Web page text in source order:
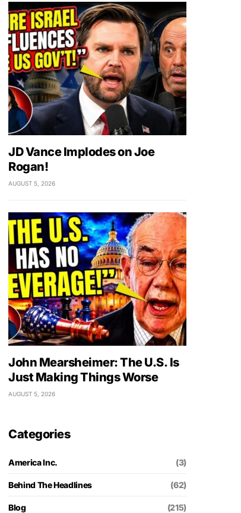
JD Vance Implodes on Joe
Rogan!
AUGUST 5, 2026
John Mearsheimer: The U.S. Is
Just Making Things Worse
AUGUST 5, 2026
Categories
America Inc. (3)
Behind The Headlines (62)
Blog (215)